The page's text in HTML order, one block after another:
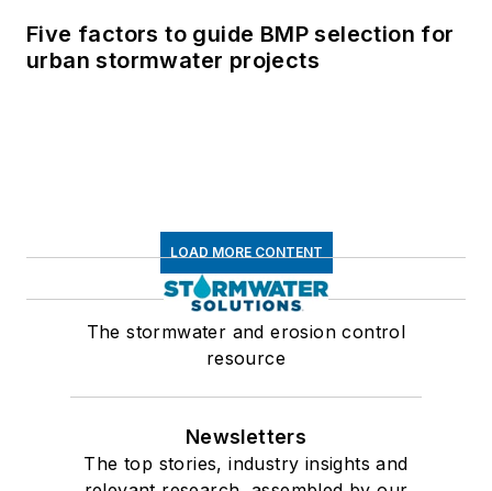
Five factors to guide BMP selection for
urban stormwater projects
LOAD MORE CONTENT
The stormwater and erosion control
resource
Newsletters
The top stories, industry insights and